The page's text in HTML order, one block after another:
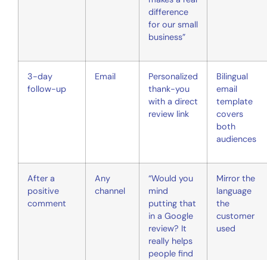
difference
for our small
business”
3-day
follow-up
Email
Personalized
thank-you
with a direct
review link
Bilingual
email
template
covers
both
audiences
After a
positive
comment
Any
channel
“Would you
mind
putting that
in a Google
review? It
really helps
people find
Mirror the
language
the
customer
used